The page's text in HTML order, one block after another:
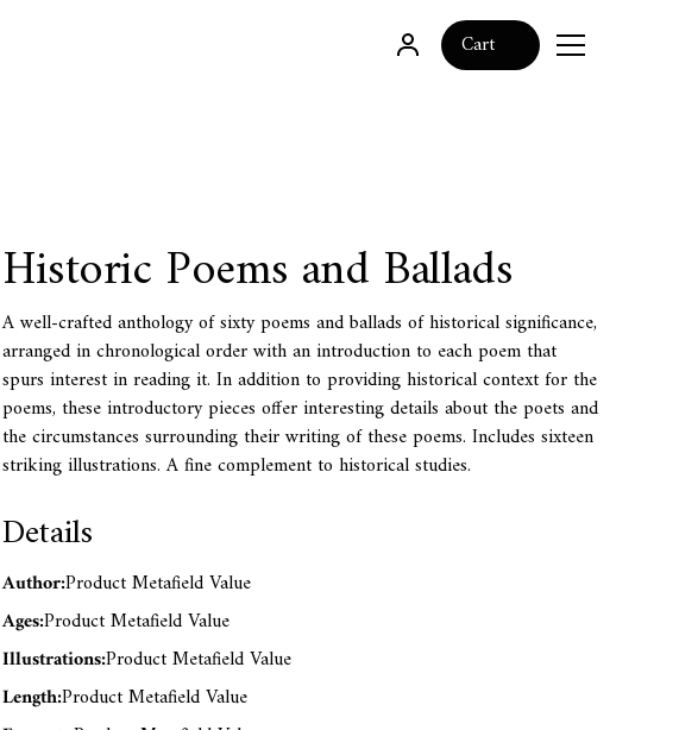
0 Cart
Historic Poems and Ballads
A well-crafted anthology of sixty poems and ballads of historical significance,
arranged in chronological order with an introduction to each poem that
spurs interest in reading it. In addition to providing historical context for the
poems, these introductory pieces offer interesting details about the poets and
the circumstances surrounding their writing of these poems. Includes sixteen
striking illustrations. A fine complement to historical studies.
Details
Author:Product Metafield Value
Ages:Product Metafield Value
Illustrations:Product Metafield Value
Length:Product Metafield Value